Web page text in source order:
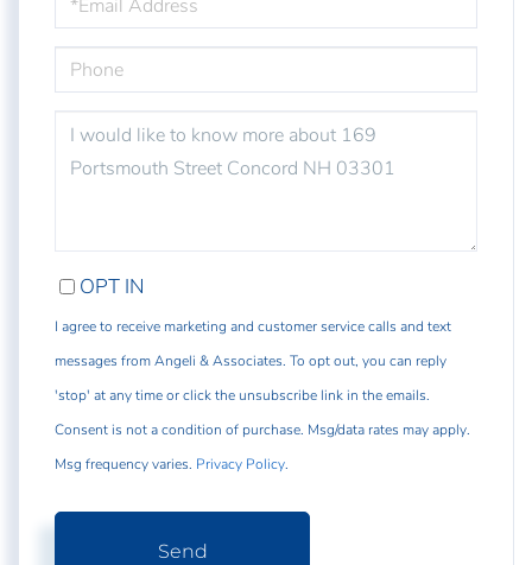
OR
COMMENTS?
OPT IN
I agree to receive marketing and customer service calls and text
messages from Angeli & Associates. To opt out, you can reply
'stop' at any time or click the unsubscribe link in the emails.
Consent is not a condition of purchase. Msg/data rates may apply.
Msg frequency varies. Privacy Policy.
Send